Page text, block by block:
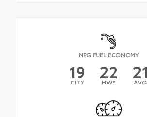
MPG FUEL ECONOMY
19
CITY 22
HWY 21
AVG